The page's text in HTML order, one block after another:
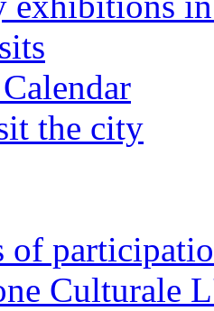
the city
of
Culturale